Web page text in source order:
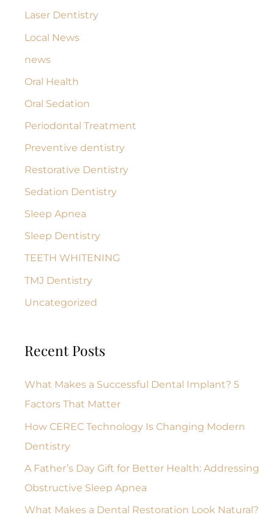
Laser Dentistry
Local News
news
Oral Health
Oral Sedation
Periodontal Treatment
Preventive dentistry
Restorative Dentistry
Sedation Dentistry
Sleep Apnea
Sleep Dentistry
TEETH WHITENING
TMJ Dentistry
Uncategorized
Recent Posts
What Makes a Successful Dental Implant? 5
Factors That Matter
How CEREC Technology Is Changing Modern
Dentistry
A Father’s Day Gift for Better Health: Addressing
Obstructive Sleep Apnea
What Makes a Dental Restoration Look Natural?